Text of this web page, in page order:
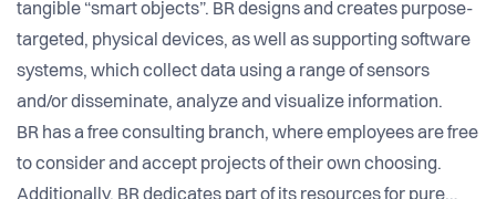
tangible “smart objects”. BR designs and creates purpose-
targeted, physical devices, as well as supporting software
systems, which collect data using a range of sensors
and/or disseminate, analyze and visualize information.
BR has a free consulting branch, where employees are free
to consider and accept projects of their own choosing.